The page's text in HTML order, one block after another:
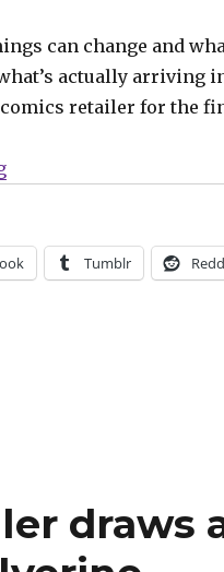
can change and
actually arriving
retailer for the
“Can’t Wait for Comics |
Tumblr
draws